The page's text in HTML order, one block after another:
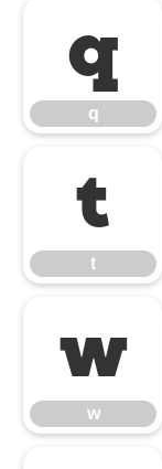
q
q
t
t
w
w